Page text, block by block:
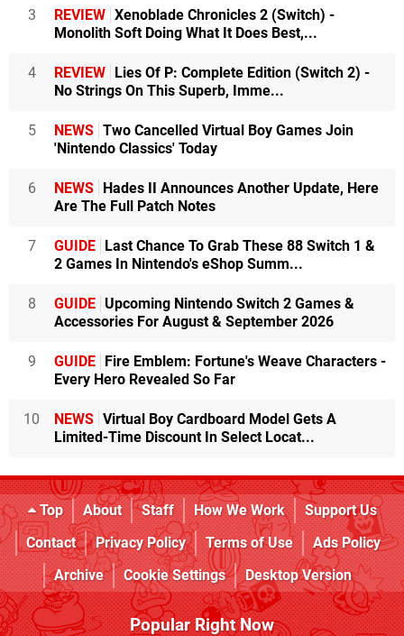
3 REVIEW Xenoblade Chronicles 2 (Switch) -
Monolith Soft Doing What It Does Best,...
4 REVIEW
Lies Of P: Complete Edition (Switch 2) -
No Strings On This Superb, Imme...
5 NEWS Two Cancelled Virtual Boy Games Join
'Nintendo Classics' Today
6 NEWS
Hades II Announces Another Update, Here
Are The Full Patch Notes
7 GUIDE
Last Chance To Grab These 88 Switch 1 &
2 Games In Nintendo's eShop Summ...
8 GUIDE Upcoming Nintendo Switch 2 Games &
Accessories For August & September 2026
9 GUIDE
Fire Emblem: Fortune's Weave Characters -
Every Hero Revealed So Far
10 NEWS Virtual Boy Cardboard Model Gets A
Limited-Time Discount In Select Locat...
Top About Staff How We Work
Support Us
Contact
Privacy Policy Terms of Use
Ads Policy
Archive
Cookie Settings Desktop Version
Popular Right Now